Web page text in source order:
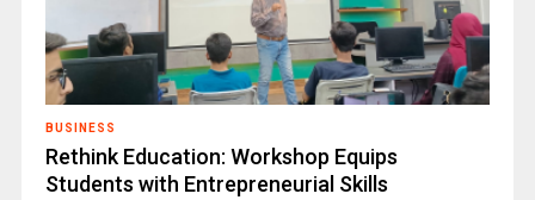
BUSINESS
Rethink Education: Workshop Equips
Students with Entrepreneurial Skills